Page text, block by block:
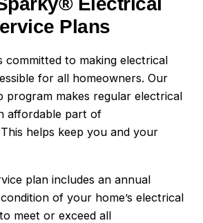
Plans
committed to making electrical
for all homeowners. Our
program makes regular electrical
affordable part of
helps keep you and your
plan includes an annual
of your home’s electrical
meet or exceed all